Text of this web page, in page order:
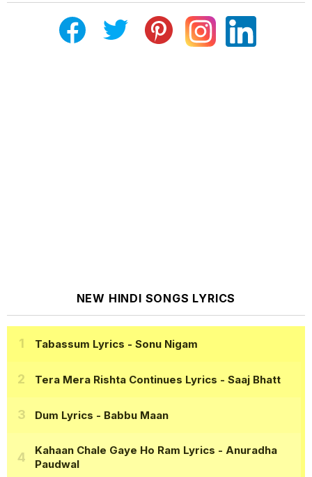
NEW HINDI SONGS LYRICS
Tabassum Lyrics - Sonu Nigam
Tera Mera Rishta Continues Lyrics - Saaj Bhatt
Dum Lyrics - Babbu Maan
Kahaan Chale Gaye Ho Ram Lyrics - Anuradha
Paudwal